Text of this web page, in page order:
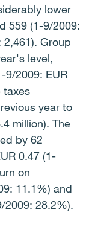
lower
559 (1-9/2009:
2,461). Group
level,
9/2009: EUR
taxes
year to
million). The
by 62
0.47 (1-
on
11.1%) and
2009: 28.2%).